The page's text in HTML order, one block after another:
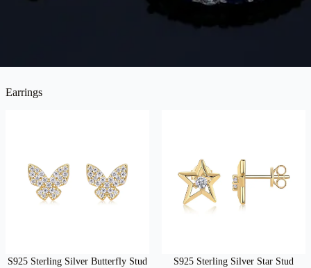
Earrings
S925 Sterling Silver Butterfly Stud
S925 Sterling Silver Star Stud